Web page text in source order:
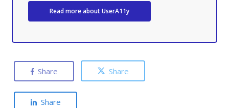
Read more about UserA11y
Share Share
Share